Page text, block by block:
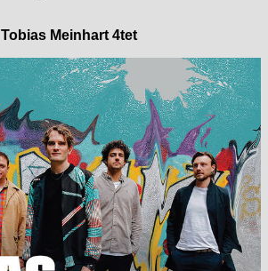
Tobias Meinhart 4tet